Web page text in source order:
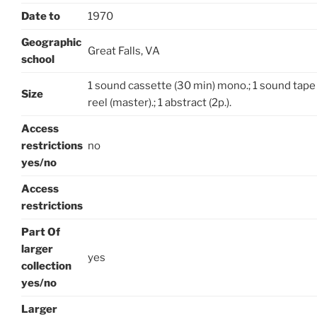
Date to 1970
Geographic
school
Great Falls, VA
Size
1 sound cassette (30 min) mono.; 1 sound tape
reel (master).; 1 abstract (2p.).
Access
restrictions
yes/no
no
Access
restrictions
Part Of
larger
collection
yes/no
yes
Larger